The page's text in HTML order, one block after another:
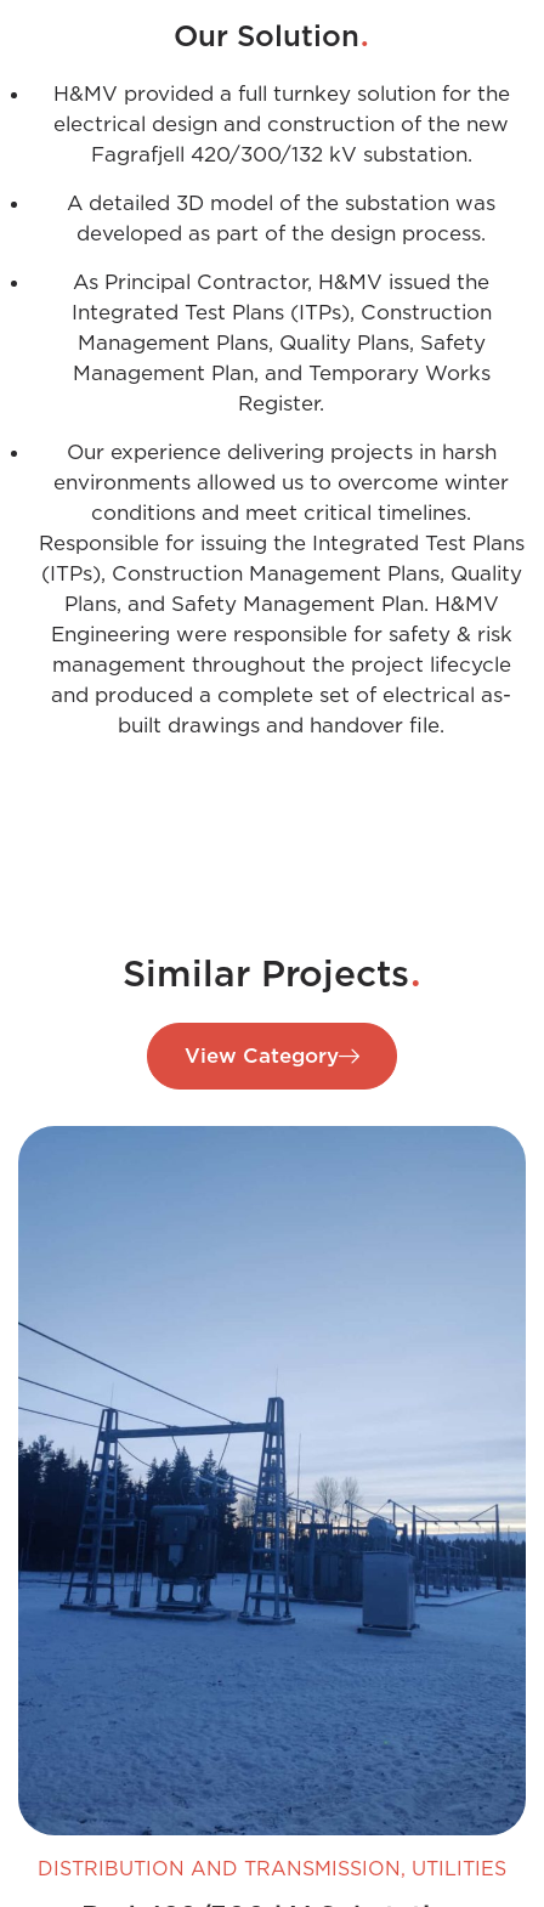
Our Solution.
H&MV provided a full turnkey solution for the
electrical design and construction of the new
Fagrafjell 420/300/132 kV substation.
A detailed 3D model of the substation was
developed as part of the design process.
As Principal Contractor, H&MV issued the
Integrated Test Plans (ITPs), Construction
Management Plans, Quality Plans, Safety
Management Plan, and Temporary Works
Register.
Our experience delivering projects in harsh
environments allowed us to overcome winter
conditions and meet critical timelines.
Responsible for issuing the Integrated Test Plans
(ITPs), Construction Management Plans, Quality
Plans, and Safety Management Plan. H&MV
Engineering were responsible for safety & risk
management throughout the project lifecycle
and produced a complete set of electrical as-
built drawings and handover file.
Similar Projects.
View Category
DISTRIBUTION AND TRANSMISSION , UTILITIES